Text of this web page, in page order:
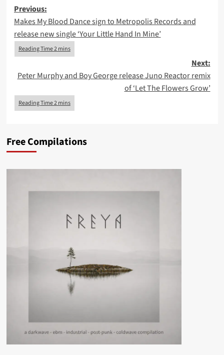
Post
navigation
Previous:
Makes My Blood Dance sign to Metropolis Records and
release new single ‘Your Little Hand In Mine’
Next:
Peter Murphy and Boy George release Juno Reactor remix
of ‘Let The Flowers Grow’
Free Compilations